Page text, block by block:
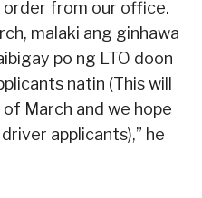
order from our office.
malaki ang ginhawa
po ng LTO doon
natin (This will
March and we hope
applicants),” he